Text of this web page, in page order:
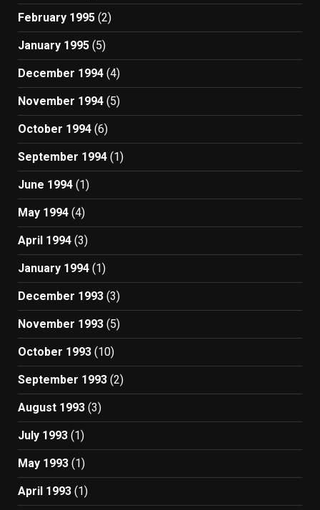
February 1995 (2)
January 1995 (5)
December 1994 (4)
November 1994 (5)
October 1994 (6)
September 1994 (1)
June 1994 (1)
May 1994 (4)
April 1994 (3)
January 1994 (1)
December 1993 (3)
November 1993 (5)
October 1993 (10)
September 1993 (2)
August 1993 (3)
July 1993 (1)
May 1993 (1)
April 1993 (1)